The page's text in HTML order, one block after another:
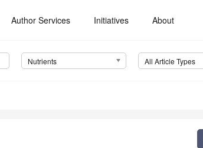
Author Services Initiatives About
Nutrients All Article Types